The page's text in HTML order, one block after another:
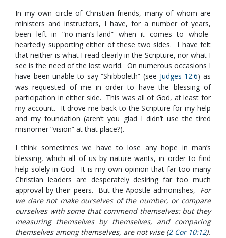
In my own circle of Christian friends, many of whom are
ministers and instructors, I have, for a number of years,
been left in “no-man’s-land” when it comes to whole-
heartedly supporting either of these two sides. I have felt
that neither is what I read clearly in the Scripture, nor what I
see is the need of the lost world. On numerous occasions I
have been unable to say “Shibboleth” (see Judges 12:6) as
was requested of me in order to have the blessing of
participation in either side. This was all of God, at least for
my account. It drove me back to the Scripture for my help
and my foundation (aren’t you glad I didn’t use the tired
misnomer “vision” at that place?).
I think sometimes we have to lose any hope in man’s
blessing, which all of us by nature wants, in order to find
help solely in God. It is my own opinion that far too many
Christian leaders are desperately desiring far too much
approval by their peers. But the Apostle admonishes, For
we dare not make ourselves of the number, or compare
ourselves with some that commend themselves: but they
measuring themselves by themselves, and comparing
themselves among themselves, are not wise (2 Cor 10:12).